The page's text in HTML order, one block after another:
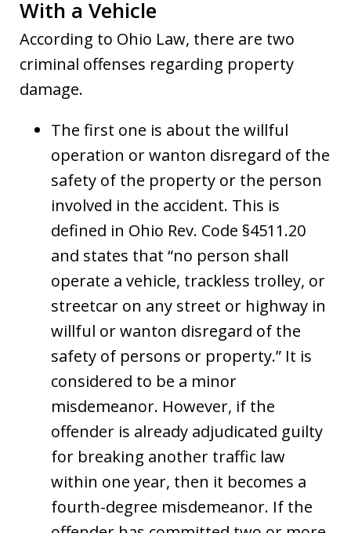
With a Vehicle
According to Ohio Law, there are two
criminal offenses regarding property
damage.
The first one is about the willful
operation or wanton disregard of the
safety of the property or the person
involved in the accident. This is
defined in Ohio Rev. Code §4511.20
and states that “no person shall
operate a vehicle, trackless trolley, or
streetcar on any street or highway in
willful or wanton disregard of the
safety of persons or property.” It is
considered to be a minor
misdemeanor. However, if the
offender is already adjudicated guilty
for breaking another traffic law
within one year, then it becomes a
fourth-degree misdemeanor. If the